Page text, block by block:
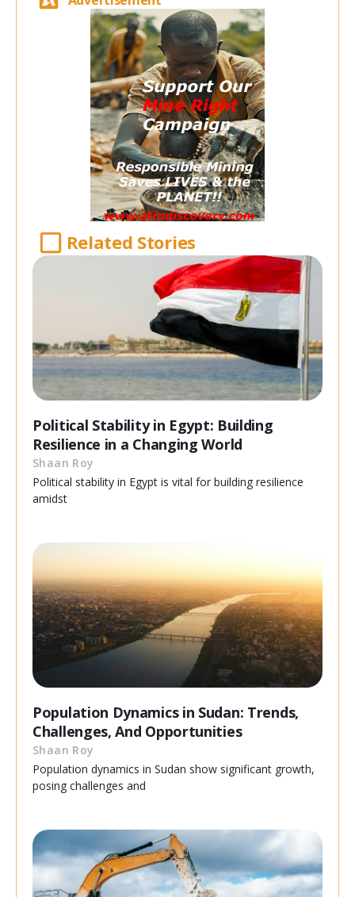
Related Stories
Political Stability in Egypt: Building
Resilience in a Changing World
Shaan Roy
Political stability in Egypt is vital for building resilience
amidst
Population Dynamics in Sudan: Trends,
Challenges, And Opportunities
Shaan Roy
Population dynamics in Sudan show significant growth,
posing challenges and